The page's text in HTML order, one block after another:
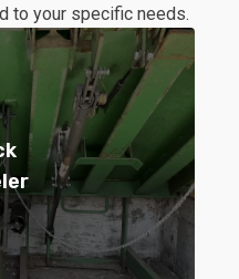
to your specific needs.